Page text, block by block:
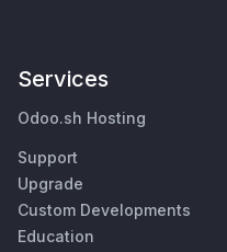
Services
Odoo.sh Hosting
Support
Upgrade
Custom Developments
Education